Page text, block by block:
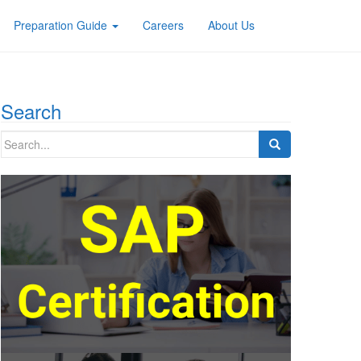
Preparation Guide Careers About Us
Search
Search